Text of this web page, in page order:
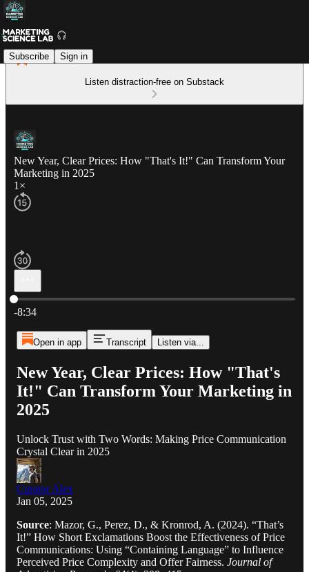
Subscribe Sign in
Listen distraction-free on Substack
New Year, Clear Prices: How "That's It!" Can Transform Your
Marketing in 2025
1×
Current time: 0:00 / Total time: -8:34
-8:34
Open in app Transcript Listen via...
New Year, Clear Prices: How "That's
It!" Can Transform Your Marketing in
2025
Unlock Trust with Two Words: Making Price Communication
Crystal Clear in 2025
Curator Alex
Jan 05, 2025
Source: Mazor, G., Perez, D., & Kronrod, A. (2024). “That’s
It!” How Short Exclamations Boost the Effectiveness of Price
Communications: Using “Containing Language” to Influence
Perceived Price Complexity and Offer Fairness. Journal of